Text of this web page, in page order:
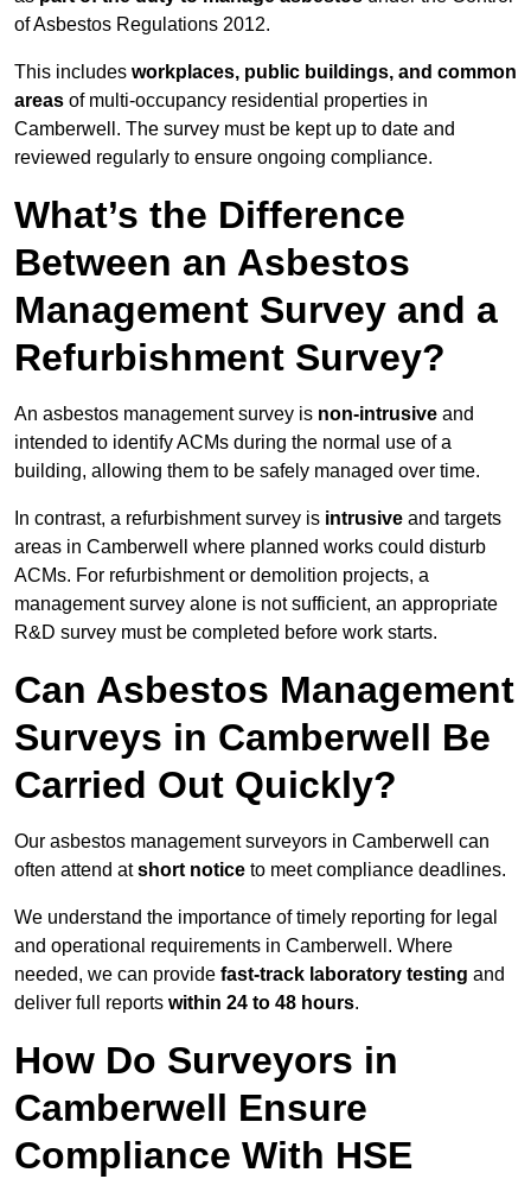
of Asbestos Regulations 2012.
This includes workplaces, public buildings, and common
areas of multi-occupancy residential properties in
Camberwell. The survey must be kept up to date and
reviewed regularly to ensure ongoing compliance.
What’s the Difference
Between an Asbestos
Management Survey and a
Refurbishment Survey?
An asbestos management survey is non-intrusive and
intended to identify ACMs during the normal use of a
building, allowing them to be safely managed over time.
In contrast, a refurbishment survey is intrusive and targets
areas in Camberwell where planned works could disturb
ACMs. For refurbishment or demolition projects, a
management survey alone is not sufficient, an appropriate
R&D survey must be completed before work starts.
Can Asbestos Management
Surveys in Camberwell Be
Carried Out Quickly?
Our asbestos management surveyors in Camberwell can
often attend atshort notice to meet compliance deadlines.
We understand the importance of timely reporting for legal
and operational requirements in Camberwell. Where
needed, we can provide fast-track laboratory testing and
deliver full reports within 24 to 48 hours.
How Do Surveyors in
Camberwell Ensure
Compliance With HSE